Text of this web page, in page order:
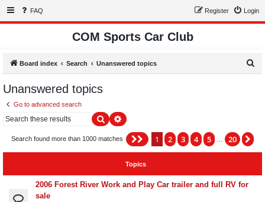
FAQ Login
Register
COM Sports Car Club
Board index Search Unanswered topics
Unanswered topics
Go to advanced search
SearchAdvanced search
Search found more than 1000 matches Page 1of 20
1 2 3 4 5 20
Topics
2006 Forest River Work and Play Car trailer and full RV for
sale